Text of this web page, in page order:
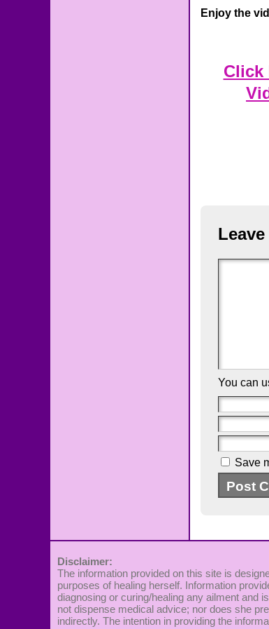
Enjoy the
Click
You can
Save
Disclaimer:
The information provided on this site is
purposes of healing herself. Information
diagnosing or curing/healing any ailment and
not dispense medical advice; nor does she
indirectly. The intention in providing the